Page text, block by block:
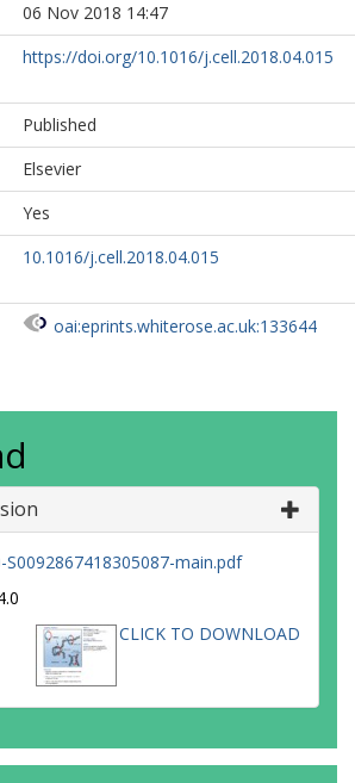
06 Nov 2018 14:47
https://doi.org/10.1016/j.cell.2018.04.015
Published
Elsevier
Yes
10.1016/j.cell.2018.04.015
oai:eprints.whiterose.ac.uk:133644
S0092867418305087-main.pdf
CLICK TO DOWNLOAD